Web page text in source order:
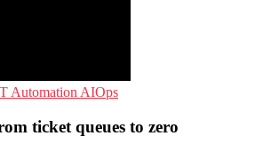
Automation AIOps
ticket queues to zero